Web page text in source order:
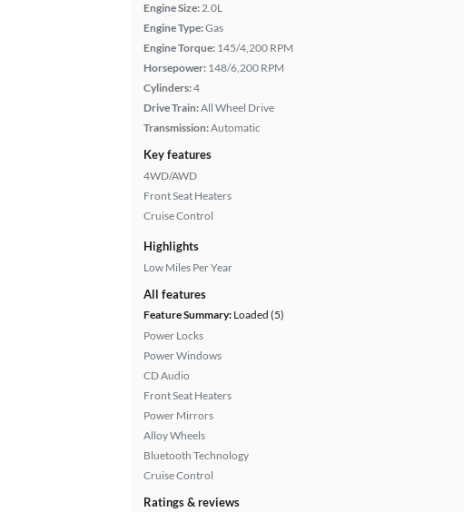
Engine Size:2.0L
Engine Type:Gas
Engine Torque: 145/4,200 RPM
Horsepower: 148/6,200 RPM
Cylinders:4
Drive Train:All Wheel Drive
Transmission:Automatic
Key features
4WD/AWD
Front Seat Heaters
Cruise Control
Highlights
Low Miles Per Year
All features
Feature Summary: Loaded (5)
Power Locks
Power Windows
CD Audio
Front Seat Heaters
Power Mirrors
Alloy Wheels
Bluetooth Technology
Cruise Control
Ratings & reviews